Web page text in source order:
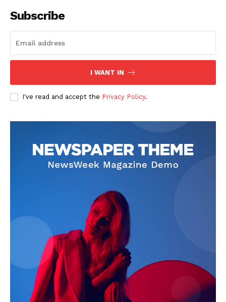
Subscribe
I WANT IN
I've read and accept the Privacy Policy.